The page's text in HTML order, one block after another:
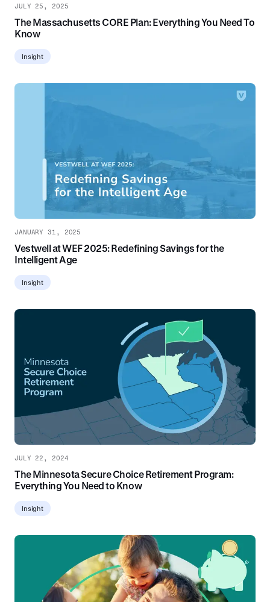
JULY 25, 2025
The Massachusetts CORE Plan: Everything You Need To
Know
Insight
JANUARY 31, 2025
Vestwell at WEF 2025: Redefining Savings for the
Intelligent Age
Insight
JULY 22, 2024
The Minnesota Secure Choice Retirement Program:
Everything You Need to Know
Insight